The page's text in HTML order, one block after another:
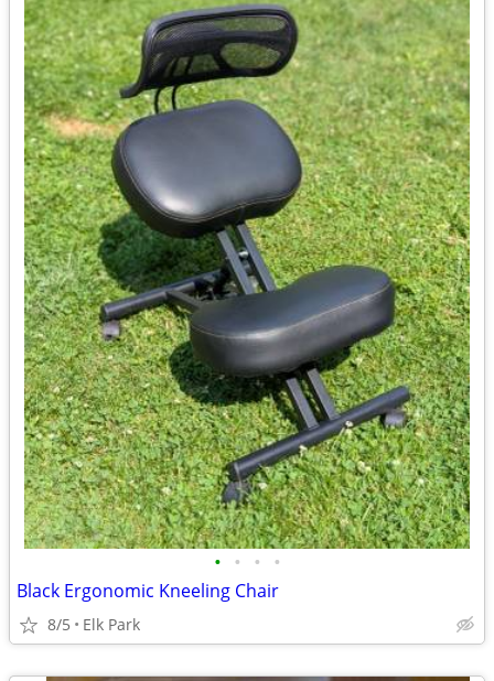
• • • •
Black Ergonomic Kneeling Chair
8/5 Elk Park